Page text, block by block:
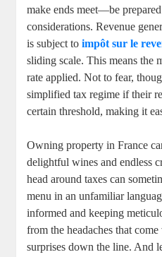
make ends meet—be
considerations. Revenue
is subject toimpôt sur le
sliding scale. This means the
rate applied. Not to fear,
simplified tax regime if their
certain threshold, making it
Owning property in France
delightful wines and endless
head around taxes can
menu in an unfamiliar
informed and keeping
from the headaches that
surprises down the line. And